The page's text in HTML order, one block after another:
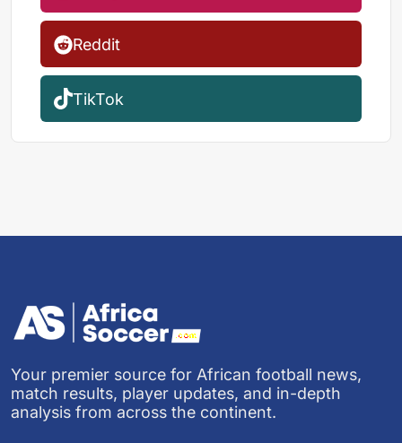
Reddit
TikTok
Your premier source for African football news,
match results, player updates, and in-depth
analysis from across the continent.